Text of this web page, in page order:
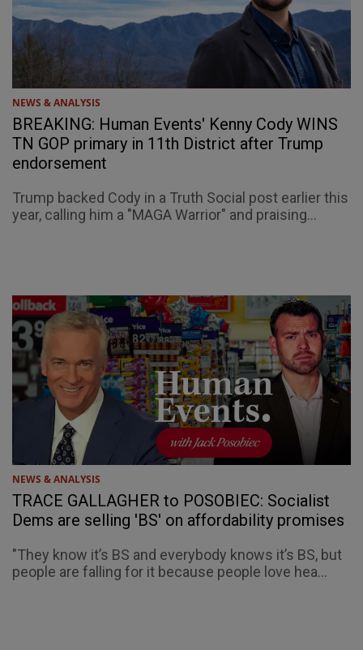
NEWS & ANALYSIS
BREAKING: Human Events' Kenny Cody WINS
TN GOP primary in 11th District after Trump
endorsement
Trump backed Cody in a Truth Social post earlier this
year, calling him a "MAGA Warrior" and praising...
NEWS & ANALYSIS
TRACE GALLAGHER to POSOBIEC: Socialist
Dems are selling 'BS' on affordability promises
"They know it’s BS and everybody knows it’s BS, but
people are falling for it because people love hea...